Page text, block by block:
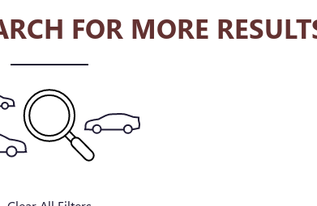
FOR MORE